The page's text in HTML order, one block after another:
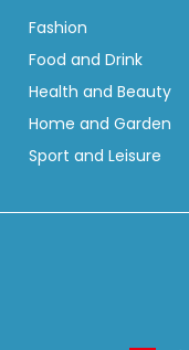
Fashion
Food and Drink
Health and Beauty
Home and Garden
Sport and Leisure